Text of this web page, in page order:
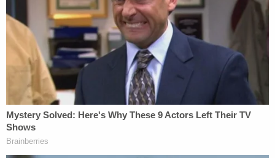
Brevard County Jail without bond.